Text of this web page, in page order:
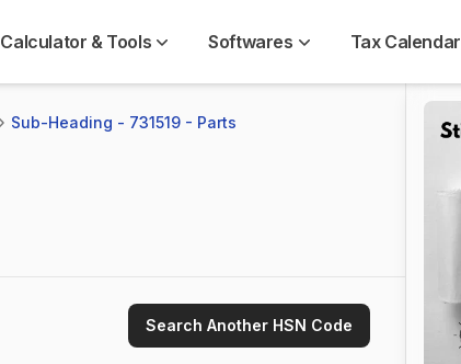
Calculator & Tools Softwares Tax Calendar
Sub-Heading - 731519 - Parts
Search Another HSN Code